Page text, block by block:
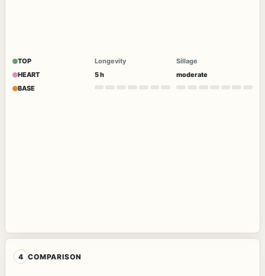
TOP
HEART
BASE
Longevity
5 h
Sillage
moderate
4 COMPARISON